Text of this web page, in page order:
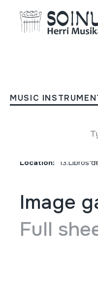
MUSIC
Nun jo,
Location:
13.Libros
Image
Full